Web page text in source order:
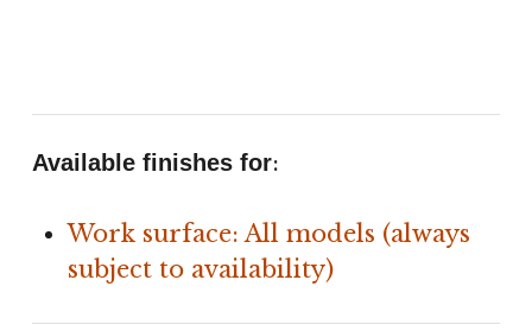
Available finishes for:
Work surface: All models (always
subject to availability)